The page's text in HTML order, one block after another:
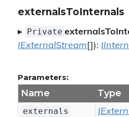
externalsToInternals
▸ Private
IExternalStream []):
Parameters:
Name Type
externals